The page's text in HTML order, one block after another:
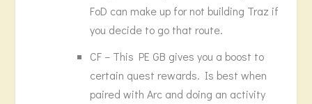
FoD can make up for not building Traz if
you decide to go that route.
CF – This PE GB gives you a boost to
certain quest rewards. Is best when
paired with Arc and doing an activity